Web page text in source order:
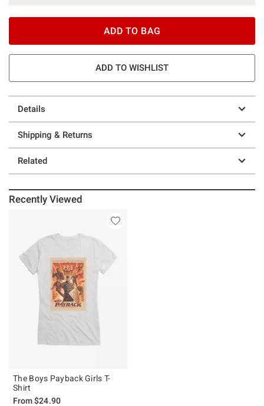
ADD TO BAG
ADD TO WISHLIST
Details
Shipping & Returns
Related
Recently Viewed
The Boys Payback Girls T-
Shirt
From$24.90